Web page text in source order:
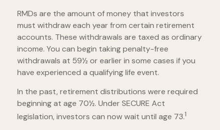
RMDs are the amount of money that investors
must withdraw each year from certain retirement
accounts. These withdrawals are taxed as ordinary
income. You can begin taking penalty-free
withdrawals at 59½ or earlier in some cases if you
have experienced a qualifying life event.
In the past, retirement distributions were required
beginning at age 70½. Under SECURE Act
legislation, investors can now wait until age 73.1